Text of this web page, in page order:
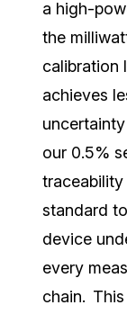
a high-
the
calibration
achieves
our 0.5%
standard
device
every
chain.